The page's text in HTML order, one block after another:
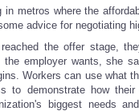
in metros where the
advice for negotiating
the offer stage,
the employer wants, she
Workers can use what
to demonstrate how their
biggest needs